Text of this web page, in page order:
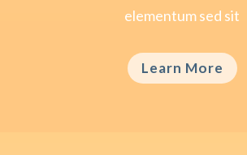
elementum sed sit
Learn More